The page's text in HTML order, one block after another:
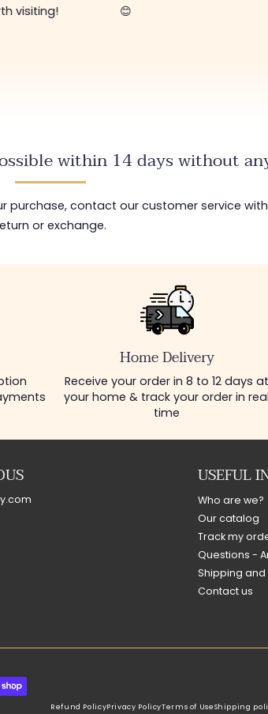
visiting!
😊
within 14 days without
purchase, contact our customer service
or exchange.
Home Delivery
Receive your order in 8 to 12 days at
your home & track your order in real
time
USEFUL
Who are we?
Our catalog
Track my
Questions -
Shipping and
Contact us
Refund PolicyPrivacy PolicyTerms of UseShipping